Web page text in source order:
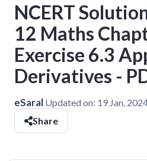
NCERT
12 Maths
Exercise 6.3
Derivatives -
eSaral Updated on: 19 Jan,
Share